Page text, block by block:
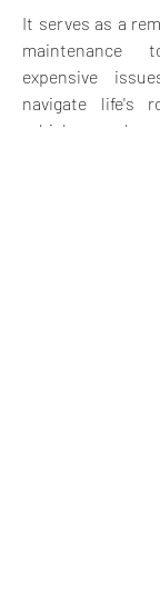
It serves as a
maintenance
expensive
navigate life's
vehicles and